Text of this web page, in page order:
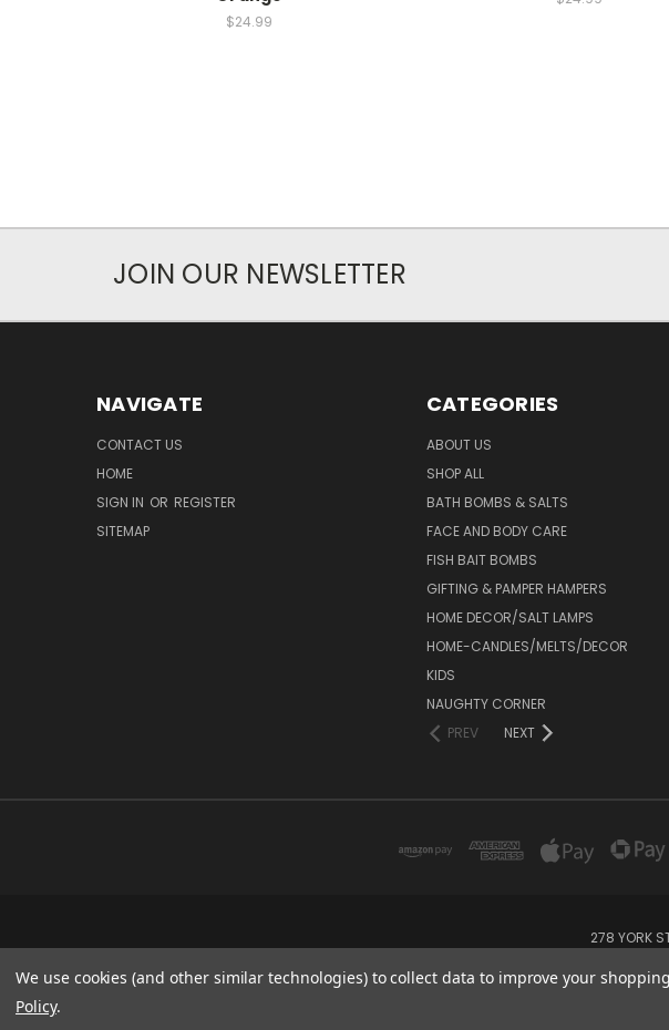
$24.99
JOIN OUR NEWSLETTER
NAVIGATE
CONTACT US
HOME
SIGN IN OR REGISTER
SITEMAP
CATEGORIES
ABOUT US
SHOP ALL
BATH BOMBS & SALTS
FACE AND BODY CARE
FISH BAIT BOMBS
GIFTING & PAMPER HAMPERS
HOME DECOR/SALT LAMPS
HOME-CANDLES/MELTS/DECOR
KIDS
NAUGHTY CORNER
PREV
NEXT
278 YORK
We use cookies (and other similar technologies) to collect data to improve your
Policy.